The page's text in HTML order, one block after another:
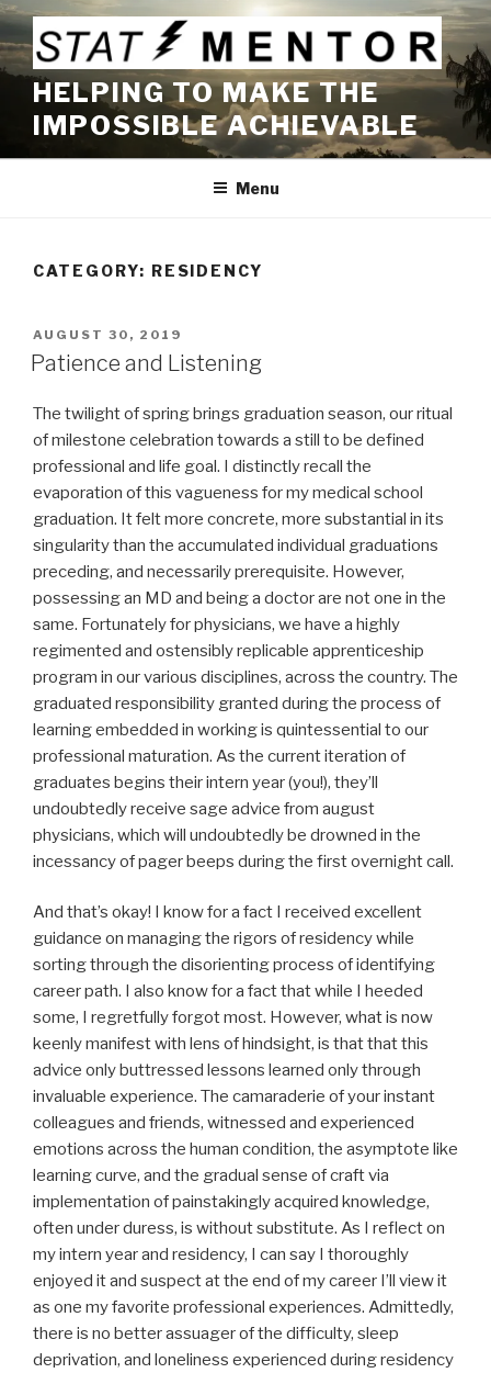
Skip
to
content
HELPING TO MAKE THE
IMPOSSIBLE ACHIEVABLE
Menu
CATEGORY: RESIDENCY
POSTED
ON
AUGUST 30, 2019
Patience and Listening
The twilight of spring brings graduation season, our ritual
of milestone celebration towards a still to be defined
professional and life goal. I distinctly recall the
evaporation of this vagueness for my medical school
graduation. It felt more concrete, more substantial in its
singularity than the accumulated individual graduations
preceding, and necessarily prerequisite. However,
possessing an MD and being a doctor are not one in the
same. Fortunately for physicians, we have a highly
regimented and ostensibly replicable apprenticeship
program in our various disciplines, across the country. The
graduated responsibility granted during the process of
learning embedded in working is quintessential to our
professional maturation. As the current iteration of
graduates begins their intern year (you!), they’ll
undoubtedly receive sage advice from august
physicians, which will undoubtedly be drowned in the
incessancy of pager beeps during the first overnight call.
And that’s okay! I know for a fact I received excellent
guidance on managing the rigors of residency while
sorting through the disorienting process of identifying
career path. I also know for a fact that while I heeded
some, I regretfully forgot most. However, what is now
keenly manifest with lens of hindsight, is that that this
advice only buttressed lessons learned only through
invaluable experience. The camaraderie of your instant
colleagues and friends, witnessed and experienced
emotions across the human condition, the asymptote like
learning curve, and the gradual sense of craft via
implementation of painstakingly acquired knowledge,
often under duress, is without substitute. As I reflect on
my intern year and residency, I can say I thoroughly
enjoyed it and suspect at the end of my career I’ll view it
as one my favorite professional experiences. Admittedly,
there is no better assuager of the difficulty, sleep
deprivation, and loneliness experienced during residency